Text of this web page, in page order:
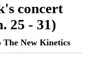
concert
25 - 31)
New Kinetics